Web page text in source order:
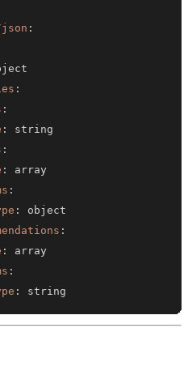
:
:
:
:
:
:
:
:
:
:
:
: string